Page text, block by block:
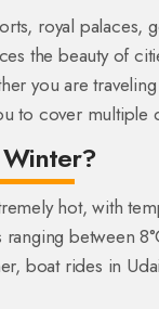
royal palaces,
the beauty of
you are
to cover multiple
Winter?
hot, with
between
boat rides in